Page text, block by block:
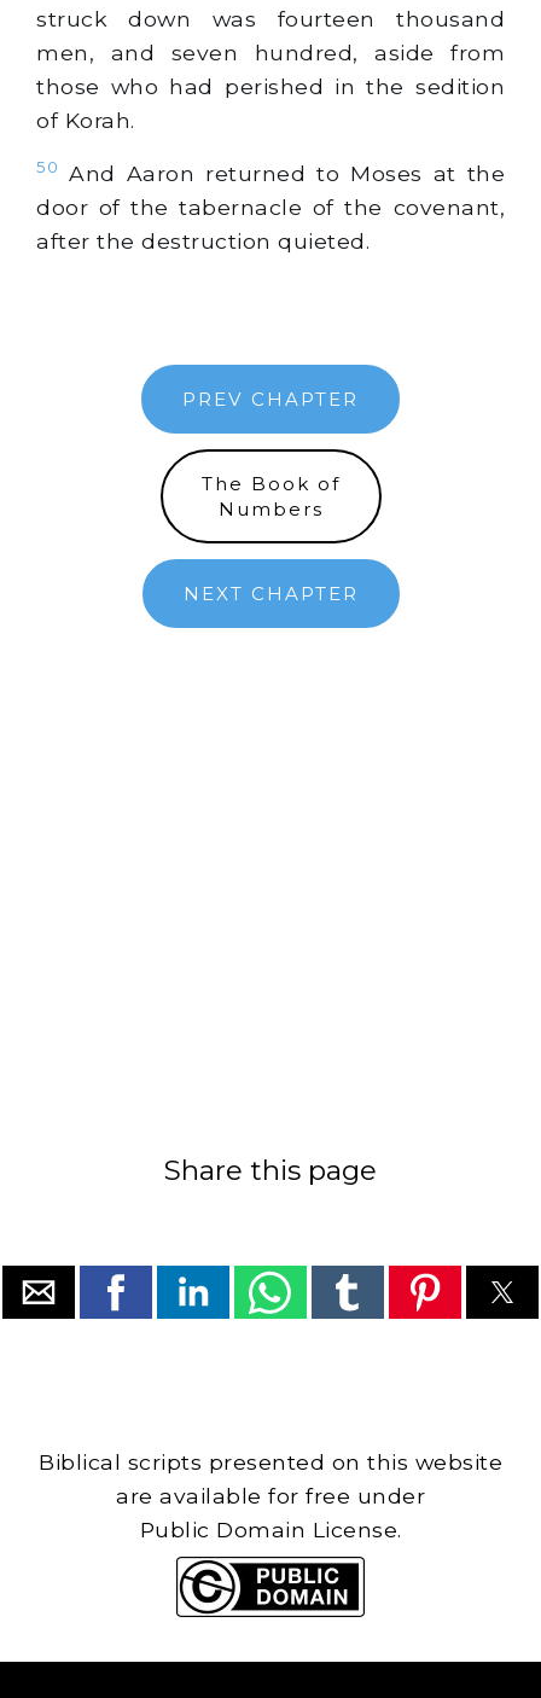
struck down was fourteen thousand
men, and seven hundred, aside from
those who had perished in the sedition
of Korah.
50
And Aaron returned to Moses at the
door of the tabernacle of the covenant,
after the destruction quieted.
PREV CHAPTER
The Book of
Numbers
NEXT CHAPTER
Share this page
Biblical scripts presented on this website
are available for free under
Public Domain License.